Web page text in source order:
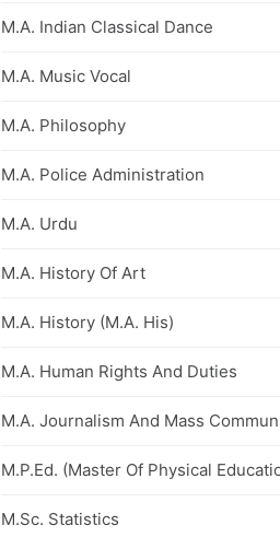
M.A. Indian Classical Dance
M.A. Music Vocal
M.A. Philosophy
M.A. Police Administration
M.A. Urdu
M.A. History Of Art
M.A. History (M.A. His)
M.A. Human Rights And Duties
M.A. Journalism And Mass
M.P.Ed. (Master Of Physical
M.Sc. Statistics